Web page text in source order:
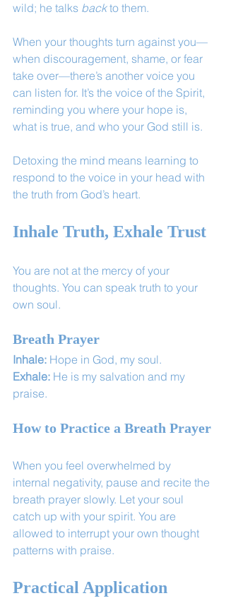
wild; he talks back to them.
When your thoughts turn against you—
when discouragement, shame, or fear
take over—there’s another voice you
can listen for. It’s the voice of the Spirit,
reminding you where your hope is,
what is true, and who your God still is.
Detoxing the mind means learning to
respond to the voice in your head with
the truth from God’s heart.
Inhale Truth, Exhale Trust
You are not at the mercy of your
thoughts. You can speak truth to your
own soul.
Breath Prayer
Inhale: Hope in God, my soul.
Exhale: He is my salvation and my
praise.
How to Practice a Breath Prayer
When you feel overwhelmed by
internal negativity, pause and recite the
breath prayer slowly. Let your soul
catch up with your spirit. You are
allowed to interrupt your own thought
patterns with praise.
Practical Application